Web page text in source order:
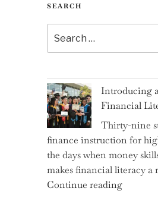
SEARCH
for:
Introducing
Financial
Thirty-nine
finance instruction for
the days when money
makes financial literacy
Continue reading